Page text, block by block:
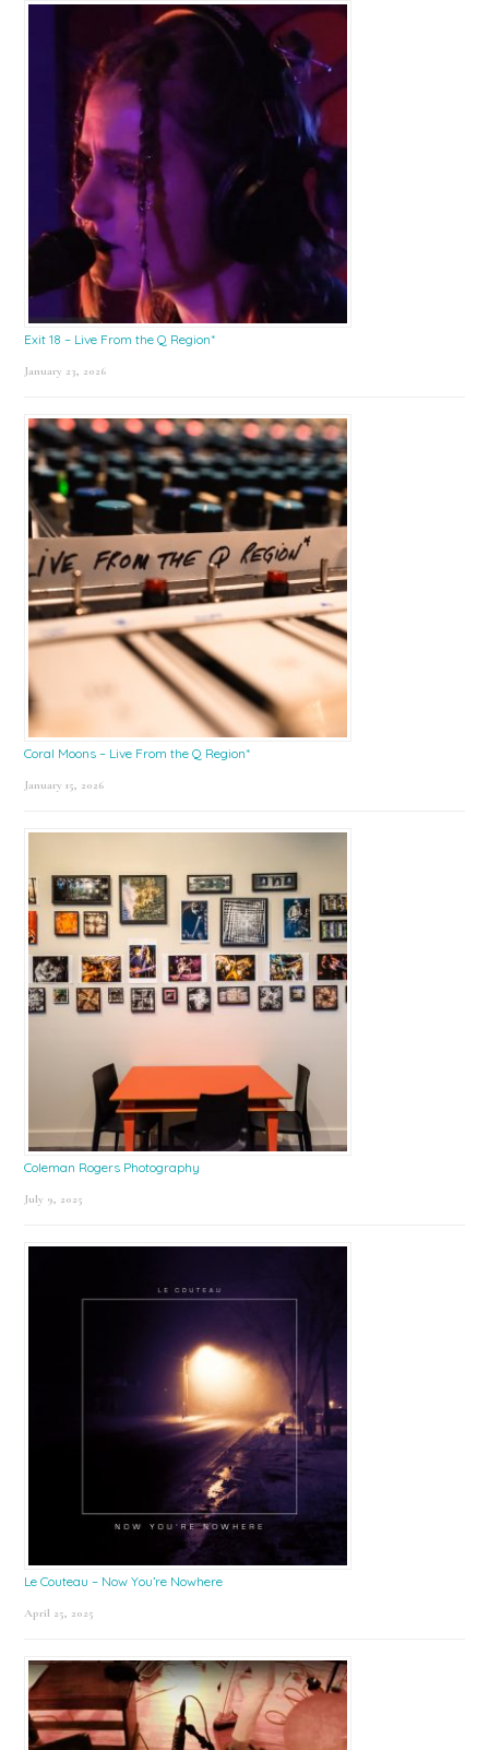
Exit 18 – Live From the Q Region*
January 23, 2026
Coral Moons – Live From the Q Region*
January 15, 2026
Coleman Rogers Photography
July 9, 2025
Le Couteau – Now You’re Nowhere
April 25, 2025